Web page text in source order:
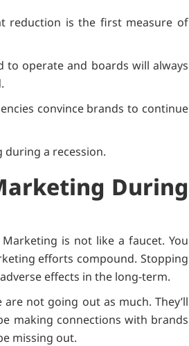
reduction is the first measure of
to operate and boards will always
convince brands to continue
during a recession.
During
is not like a faucet. You
efforts compound. Stopping
effects in the long-term.
not going out as much. They’ll
making connections with brands
missing out.